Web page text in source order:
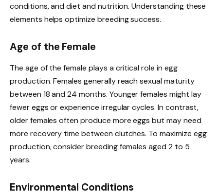
conditions, and diet and nutrition. Understanding these
elements helps optimize breeding success.
Age of the Female
The age of the female plays a critical role in egg
production. Females generally reach sexual maturity
between 18 and 24 months. Younger females might lay
fewer eggs or experience irregular cycles. In contrast,
older females often produce more eggs but may need
more recovery time between clutches. To maximize egg
production, consider breeding females aged 2 to 5
years.
Environmental Conditions